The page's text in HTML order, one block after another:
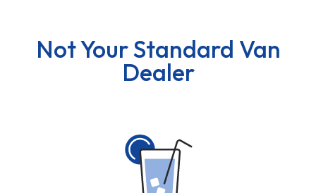
Not Your Standard Van
Dealer